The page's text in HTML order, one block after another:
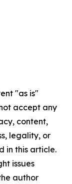
"as is"
accept any
content,
legality, or
in this article.
issues
author